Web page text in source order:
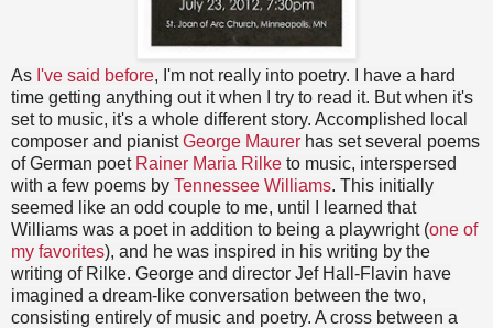
As I've said before, I'm not really into poetry. I have a hard
time getting anything out it when I try to read it. But when it's
set to music, it's a whole different story. Accomplished local
composer and pianistGeorge Maurer has set several poems
of German poet Rainer Maria Rilke to music, interspersed
with a few poems by Tennessee Williams. This initially
seemed like an odd couple to me, until I learned that
Williams was a poet in addition to being a playwright (one of
my favorites), and he was inspired in his writing by the
writing of Rilke. George and director Jef Hall-Flavin have
imagined a dream-like conversation between the two,
consisting entirely of music and poetry. A cross between a